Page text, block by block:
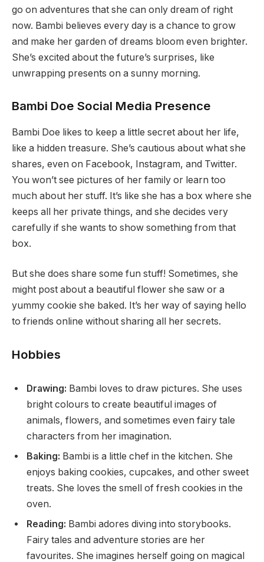
go on adventures that she can only dream of right
now. Bambi believes every day is a chance to grow
and make her garden of dreams bloom even brighter.
She’s excited about the future’s surprises, like
unwrapping presents on a sunny morning.
Bambi Doe Social Media Presence
Bambi Doe likes to keep a little secret about her life,
like a hidden treasure. She’s cautious about what she
shares, even on Facebook, Instagram, and Twitter.
You won’t see pictures of her family or learn too
much about her stuff. It’s like she has a box where she
keeps all her private things, and she decides very
carefully if she wants to show something from that
box.
But she does share some fun stuff! Sometimes, she
might post about a beautiful flower she saw or a
yummy cookie she baked. It’s her way of saying hello
to friends online without sharing all her secrets.
Hobbies
Drawing: Bambi loves to draw pictures. She uses
bright colours to create beautiful images of
animals, flowers, and sometimes even fairy tale
characters from her imagination.
Baking: Bambi is a little chef in the kitchen. She
enjoys baking cookies, cupcakes, and other sweet
treats. She loves the smell of fresh cookies in the
oven.
Reading: Bambi adores diving into storybooks.
Fairy tales and adventure stories are her
favourites. She imagines herself going on magical